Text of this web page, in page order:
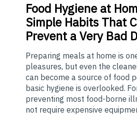
Food Hygiene at
Simple Habits That
Prevent a Very Bad
Preparing meals at home is
pleasures, but even the
can become a source of food
basic hygiene is overlooked.
preventing most food-borne
not require expensive